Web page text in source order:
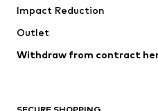
Coats
Swimwear
Blazers
Impact Reduction
Outlet
Withdraw from contract